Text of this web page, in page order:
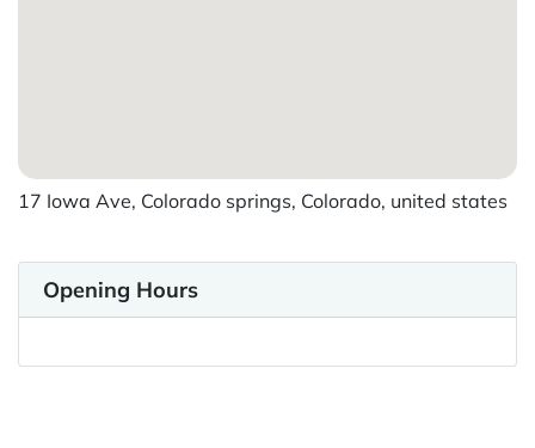
17 Iowa Ave, Colorado springs, Colorado, united states
Opening Hours